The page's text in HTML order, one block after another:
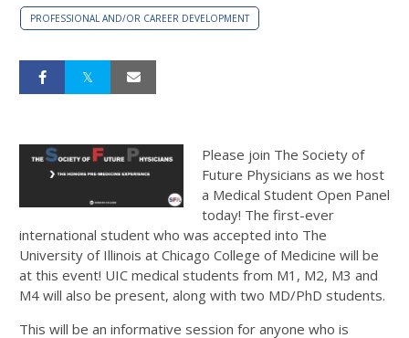
PROFESSIONAL AND/OR CAREER DEVELOPMENT
Please join The Society of
Future Physicians as we host
a Medical Student Open Panel
today! The first-ever
international student who was accepted into The
University of Illinois at Chicago College of Medicine will be
at this event! UIC medical students from M1, M2, M3 and
M4 will also be present, along with two MD/PhD students.
This will be an informative session for anyone who is